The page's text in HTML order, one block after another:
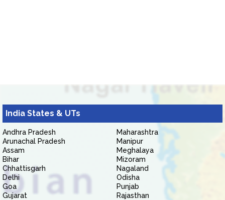
India States & UTs
Andhra Pradesh
Arunachal Pradesh
Assam
Bihar
Chhattisgarh
Delhi
Goa
Gujarat
Maharashtra
Manipur
Meghalaya
Mizoram
Nagaland
Odisha
Punjab
Rajasthan